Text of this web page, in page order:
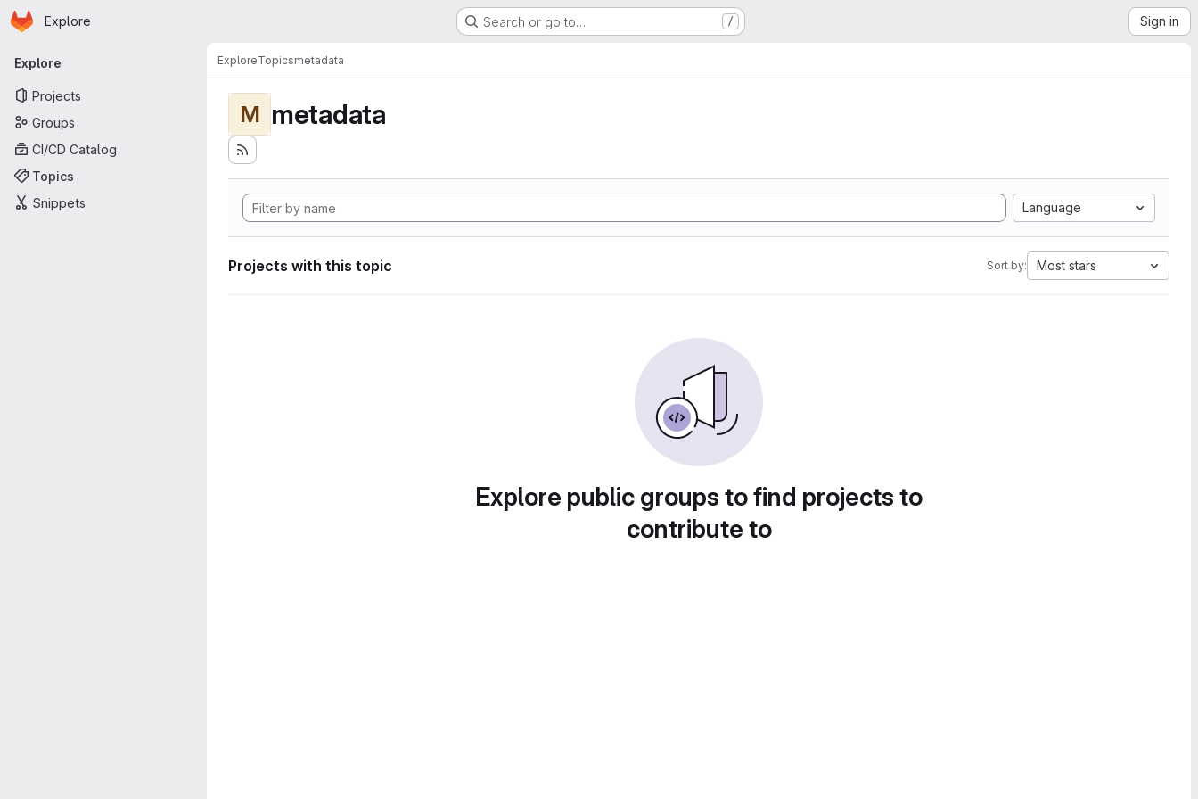
Skip to main content
Homepage
Explore Search or go to… / Sign in
Primary navigation
Explore
Projects
Groups
CI/CD Catalog
Topics
Snippets
ExploreTopicsmetadata
M metadata
Language
Projects with this topic Sort by: Most stars
Explore public groups to find projects to
contribute to